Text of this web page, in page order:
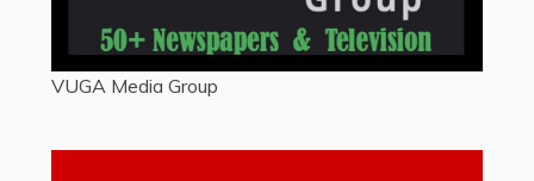
VUGA Media Group